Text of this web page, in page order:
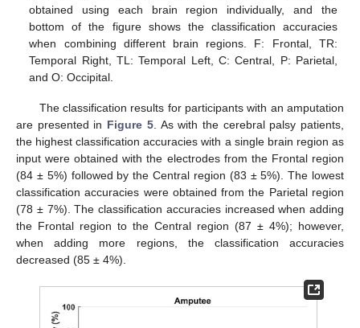
obtained using each brain region individually, and the
bottom of the figure shows the classification accuracies
when combining different brain regions. F: Frontal, TR:
Temporal Right, TL: Temporal Left, C: Central, P: Parietal,
and O: Occipital.
The classification results for participants with an amputation
are presented in Figure 5. As with the cerebral palsy patients,
the highest classification accuracies with a single brain region as
input were obtained with the electrodes from the Frontal region
(84 ± 5%) followed by the Central region (83 ± 5%). The lowest
classification accuracies were obtained from the Parietal region
(78 ± 7%). The classification accuracies increased when adding
the Frontal region to the Central region (87 ± 4%); however,
when adding more regions, the classification accuracies
decreased (85 ± 4%).